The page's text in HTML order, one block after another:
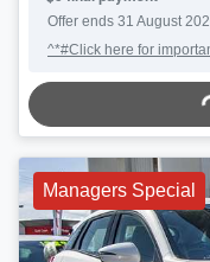
Offer ends 31 August
^*#Click here for
Managers Special